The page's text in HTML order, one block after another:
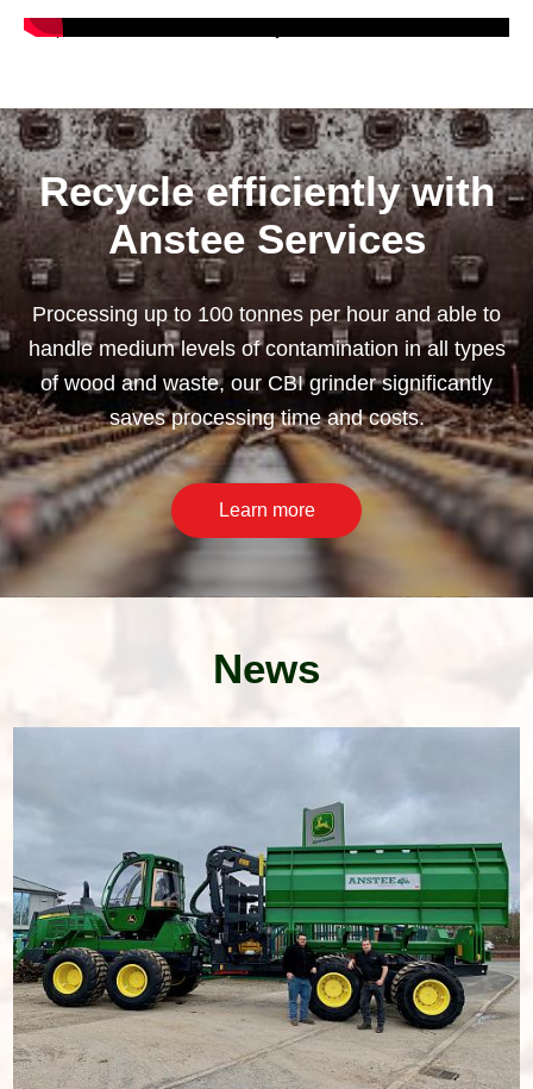
Recycle efficiently with
Anstee Services
Processing up to 100 tonnes per hour and able to
handle medium levels of contamination in all types
of wood and waste, our CBI grinder significantly
saves processing time and costs.
Learn more
News